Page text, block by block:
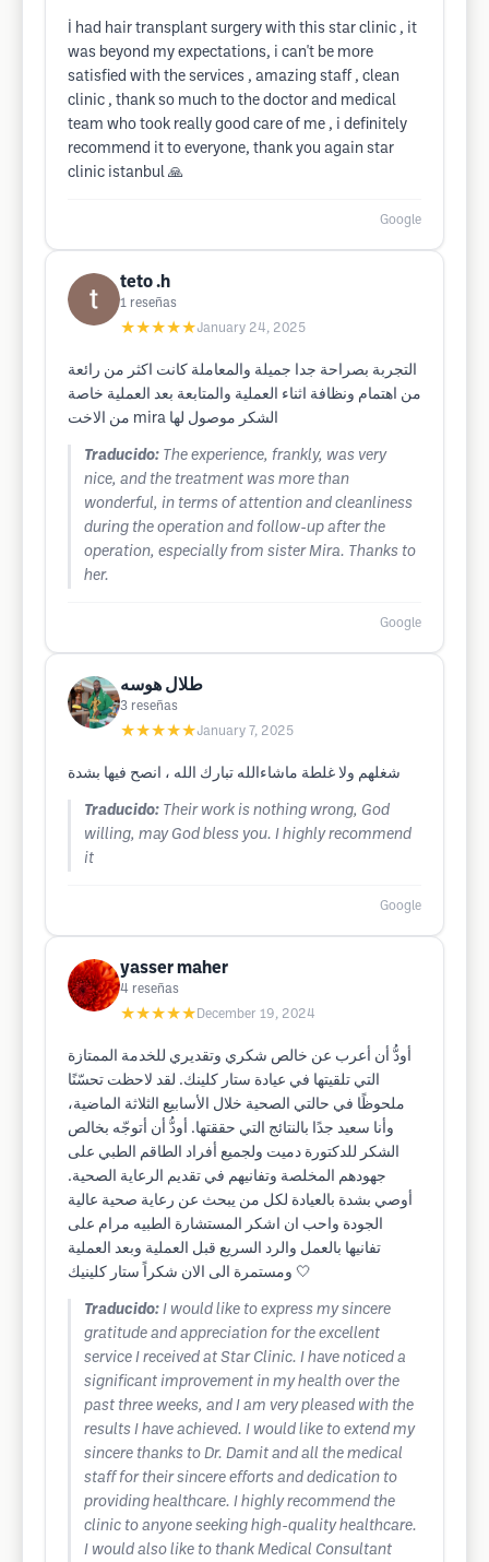
İ had hair transplant surgery with this star clinic , it
was beyond my expectations, i can't be more
satisfied with the services , amazing staff , clean
clinic , thank so much to the doctor and medical
team who took really good care of me , i definitely
recommend it to everyone, thank you again star
clinic istanbul 🙏
Google
teto .h
1 reseñas
★★★★★January 24, 2025
التجربة بصراحة جدا جميلة والمعاملة كانت اكثر من رائعة
من اهتمام ونظافة اثناء العملية والمتابعة بعد العملية خاصة
من الاخت mira الشكر موصول لها
Traducido: The experience, frankly, was very
nice, and the treatment was more than
wonderful, in terms of attention and cleanliness
during the operation and follow-up after the
operation, especially from sister Mira. Thanks to
her.
Google
طلال هوسه
3 reseñas
★★★★★January 7, 2025
شغلهم ولا غلطة ماشاءالله تبارك الله ، انصح فيها بشدة
Traducido: Their work is nothing wrong, God
willing, may God bless you. I highly recommend
it
Google
yasser maher
4 reseñas
★★★★★ December 19, 2024
أودُّ أن أعرب عن خالص شكري وتقديري للخدمة الممتازة
التي تلقيتها في عيادة ستار كلينك. لقد لاحظت تحسّنًا
ملحوظًا في حالتي الصحية خلال الأسابيع الثلاثة الماضية،
وأنا سعيد جدًا بالنتائج التي حققتها. أودُّ أن أتوجّه بخالص
الشكر للدكتورة دميت ولجميع أفراد الطاقم الطبي على
جهودهم المخلصة وتفانيهم في تقديم الرعاية الصحية.
أوصي بشدة بالعيادة لكل من يبحث عن رعاية صحية عالية
الجودة واحب ان اشكر المستشارة الطبيه مرام على
تفانيها بالعمل والرد السريع قبل العملية وبعد العملية
ومستمرة الى الان شكراً ستار كلينيك 🤍
Traducido: I would like to express my sincere
gratitude and appreciation for the excellent
service I received at Star Clinic. I have noticed a
significant improvement in my health over the
past three weeks, and I am very pleased with the
results I have achieved. I would like to extend my
sincere thanks to Dr. Damit and all the medical
staff for their sincere efforts and dedication to
providing healthcare. I highly recommend the
clinic to anyone seeking high-quality healthcare.
I would also like to thank Medical Consultant